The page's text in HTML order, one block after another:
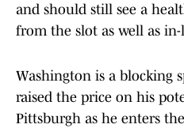
and should still see a
from the slot as well as
Washington is a blocking
raised the price on his
Pittsburgh as he enters